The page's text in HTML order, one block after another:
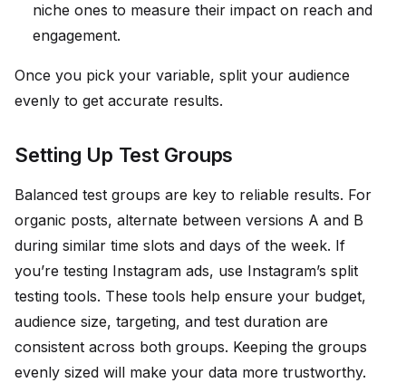
niche ones to measure their impact on reach and
engagement.
Once you pick your variable, split your audience
evenly to get accurate results.
Setting Up Test Groups
Balanced test groups are key to reliable results. For
organic posts, alternate between versions A and B
during similar time slots and days of the week. If
you’re testing Instagram ads, use Instagram’s split
testing tools. These tools help ensure your budget,
audience size, targeting, and test duration are
consistent across both groups. Keeping the groups
evenly sized will make your data more trustworthy.